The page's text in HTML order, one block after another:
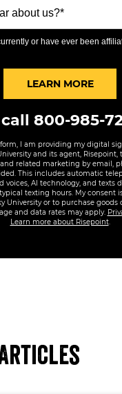
or have ever been
LEARN MOREBY
800-985-
I am providing my digital
and its agent,
related marketing by email,
This includes automatic
voices, AI technology, and texts
texting hours. My consent
University or to purchase goods
and data rates may apply.
Learn more about Risepoint.